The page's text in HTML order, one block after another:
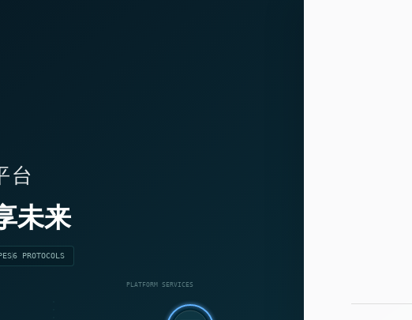
台
未来
6 PROTOCOLS
PLATFORM SERVICES